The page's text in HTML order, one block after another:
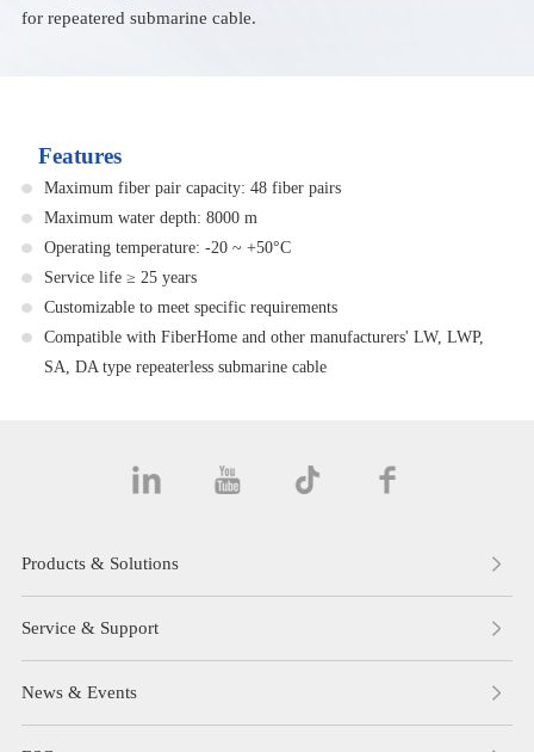
for repeatered submarine cable.
Features
Maximum fiber pair capacity: 48 fiber pairs
Maximum water depth: 8000 m
Operating temperature: -20 ~ +50°C
Service life ≥ 25 years
Customizable to meet specific requirements
Compatible with FiberHome and other manufacturers' LW, LWP,
SA, DA type repeaterless submarine cable
Products & Solutions
Service & Support
News & Events